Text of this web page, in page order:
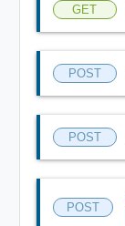
GET
POST
POST
POST